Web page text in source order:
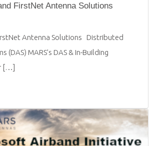
FirstNet Antenna Solutions
Antenna Solutions Distributed
(DAS) MARS’s DAS & In-Building
[…]